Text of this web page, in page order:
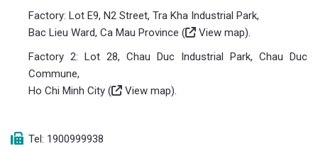
Factory: Lot E9, N2 Street, Tra Kha Industrial Park,
Bac Lieu Ward, Ca Mau Province (
View map).
Factory 2: Lot 28, Chau Duc Industrial Park, Chau Duc
Commune,
Ho Chi Minh City (
View map).
Tel: 1900999938